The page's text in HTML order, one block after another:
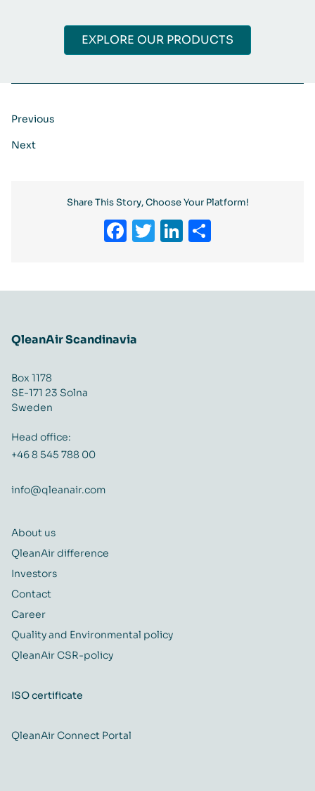
EXPLORE OUR PRODUCTS
Previous
Next
Share This Story, Choose Your Platform!
Facebook
Twitter
LinkedIn
QleanAir Scandinavia
Box 1178
SE-171 23 Solna
Sweden
Head office:
+46 8 545 788 00
info@qleanair.com
About us
QleanAir difference
Investors
Contact
Career
Quality and Environmental policy
QleanAir CSR-policy
ISO certificate
QleanAir Connect Portal